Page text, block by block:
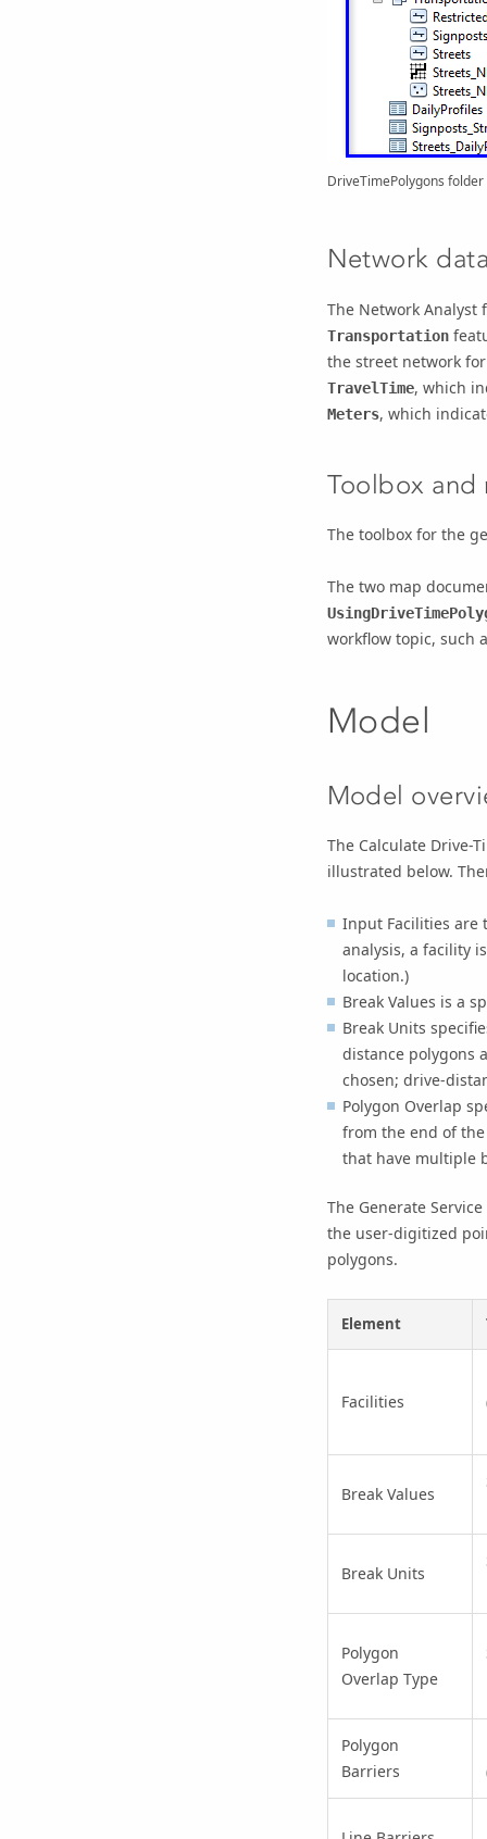
DriveTimePolygons
Network
The Network
Transportation
the street network
TravelTime, which
Meters, which
Toolbox and
The toolbox for the
The two map
workflow topic, such
Model
Model
The Calculate Drive-
illustrated below.
Input Facilities are
analysis, a facility
location.)
Break Values is a
Break Units
distance polygons
chosen; drive-
Polygon Overlap
from the end of the
that have multiple
The Generate Service
the user-digitized
polygons.
Element
Facilities
Break Values
Break Units
Polygon
Overlap Type
Polygon
Barriers